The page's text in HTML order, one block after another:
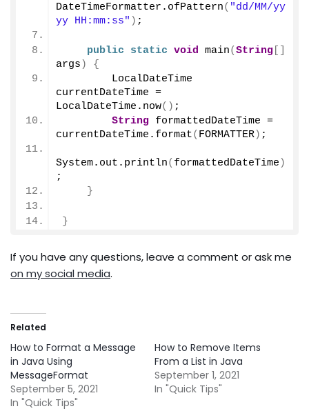
DateTimeFormatter. ofPattern( "dd/MM/yy
yy HH:mm:ss" ) ;
public static void main(String
args )
{
        LocalDateTime
currentDateTime =
LocalDateTime. now() ;
String formattedDateTime =
currentDateTime. format( FORMATTER) ;
System. out . println( formattedDateTime )
;
}
}
If you have any questions, leave a comment or ask me
on my social media.
Related
How to Format a Message
in Java Using
MessageFormat
September 5, 2021
In "Quick Tips"
How to Remove Items
From a List in Java
September 1, 2021
In "Quick Tips"